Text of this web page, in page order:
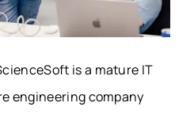
is a mature IT
engineering company